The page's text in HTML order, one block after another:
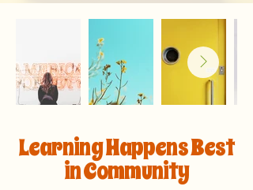
Learning Happens Best
in Community